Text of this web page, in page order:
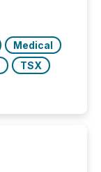
Medical
TSX